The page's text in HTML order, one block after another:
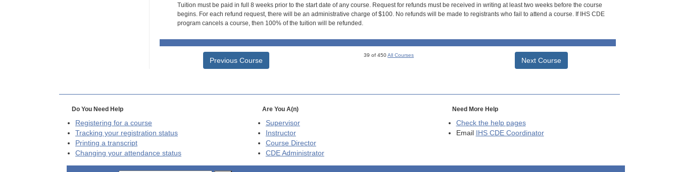
Tuition must be paid in full 8 weeks prior to the start date of any course. Request for refunds must be received in writing at least two weeks before the course
begins. For each refund request, there will be an administrative charge of $100. No refunds will be made to registrants who fail to attend a course. If IHS CDE
program cancels a course, then 100% of the tuition will be refunded.
Previous Course
39 of 450All Courses
Next Course
Do You Need Help
Registering for a course
Tracking your registration status
Printing a transcript
Changing your attendance status
Are You A(n)
Supervisor
Instructor
Course Director
CDEAdministrator
Need More Help
Check the help pages
Email
IHS CDE Coordinator